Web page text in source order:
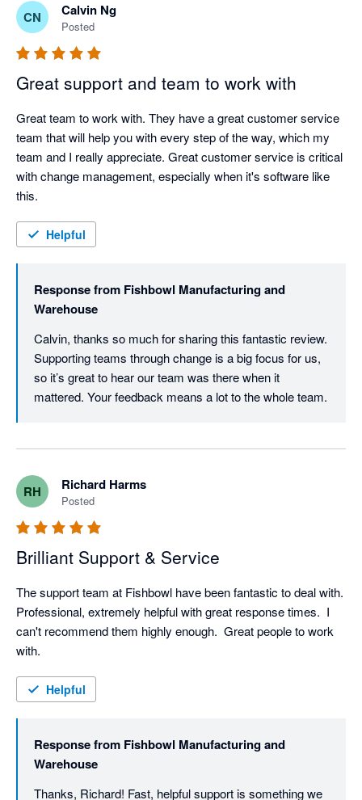
CN Calvin Ng
Posted
Great support and team to work with
Great team to work with. They have a great customer service
team that will help you with every step of the way, which my
team and I really appreciate. Great customer service is critical
with change management, especially when it's software like
this.
Helpful
Response from Fishbowl Manufacturing and
Warehouse
Calvin, thanks so much for sharing this fantastic review.
Supporting teams through change is a big focus for us,
so it’s great to hear our team was there when it
mattered. Your feedback means a lot to the whole team.
RH Richard Harms
Posted
Brilliant Support & Service
The support team at Fishbowl have been fantastic to deal with.
Professional, extremely helpful with great response times.  I
can't recommend them highly enough.  Great people to work
with.
Helpful
Response from Fishbowl Manufacturing and
Warehouse
Thanks, Richard! Fast, helpful support is something we